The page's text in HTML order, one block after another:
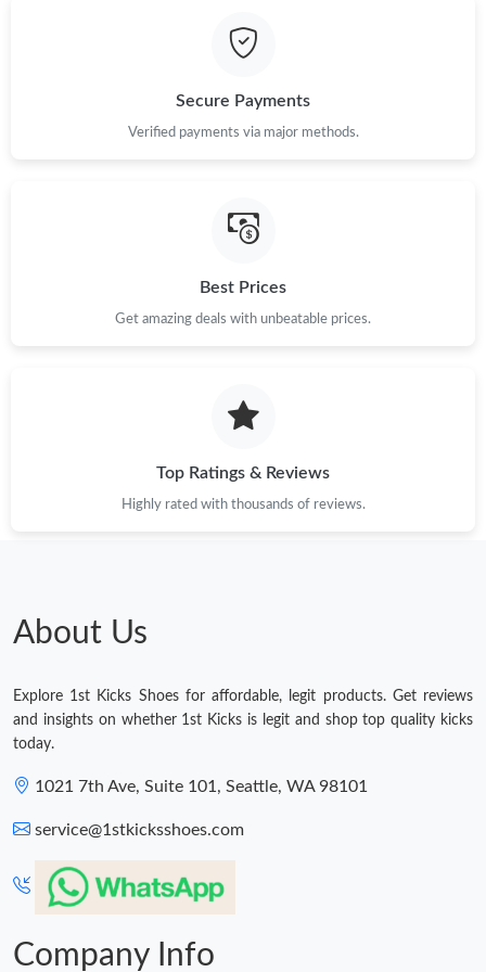
Just Sold: George from Vancouver on May 14, 2026 at 8:41 PM.
Just Sold: Ursula from Phoenix on May 31, 2026 at 3:28 PM.
Just Sold: Oscar from Berlin on Jul 30, 2026 at 9:16 PM.
Just Sold: Charlie from Charlotte on Aug 08, 2026 at 9:22 PM.
Just Sold: Helen from Denver on Aug 04, 2026 at 11:18 PM.
Secure Payments
Verified payments via major methods.
Best Prices
Get amazing deals with unbeatable prices.
Top Ratings & Reviews
Highly rated with thousands of reviews.
About Us
Explore 1st Kicks Shoes for affordable, legit products. Get reviews
and insights on whether 1st Kicks is legit and shop top quality kicks
today.
1021 7th Ave, Suite 101, Seattle, WA 98101
service@1stkicksshoes.com
Company Info